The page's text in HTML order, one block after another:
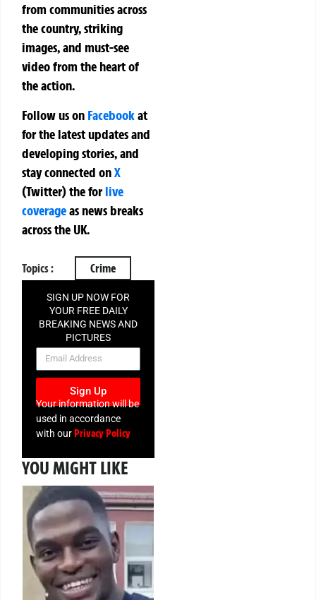
from communities across
the country, striking
images, and must-see
video from the heart of
the action.
Follow us on Facebookat
for the latest updates and
developing stories, and
stay connected onX
(Twitter)theforlive
coverageas news breaks
across the UK.
Topics : Crime
SIGN UP NOW FOR
YOUR FREE DAILY
BREAKING NEWS AND
PICTURES
NEWSLETTER
Sign Up
Your information will be
used in accordance
with ourPrivacy Policy
YOU MIGHT LIKE